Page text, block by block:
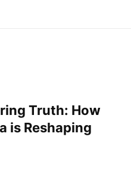
Truth: How
is Reshaping